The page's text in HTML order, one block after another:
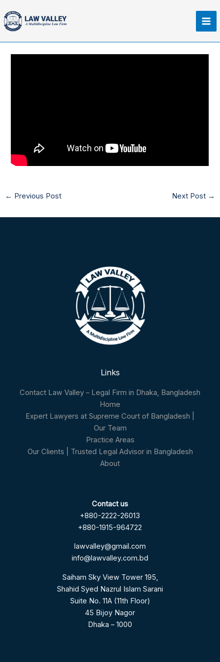
to
content
← Previous Post Next Post →
Links
Contact Law Valley – Legal Firm in Dhaka, Bangladesh
Home
Expert Lawyers at Supreme Court of Bangladesh |
Our Team
Practice Areas
Our Clients | Trusted Legal Advisor in Bangladesh
About
Contact us
+880-2222-26013
+880-1915-964722
lawvalley@gmail.com
info@lawvalley.com.bd
Saiham Sky View Tower 195,
Shahid Syed Nazrul Islam Sarani
Suite No. 11A (11th Floor)
45 Bijoy Nagor
Dhaka – 1000